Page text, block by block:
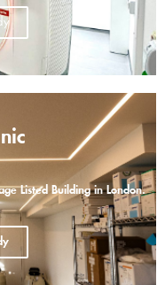
Listed Building in London.